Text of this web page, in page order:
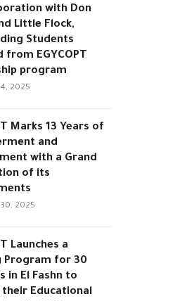
with Don
Little Flock,
Students
from EGYCOPT
program
2025
Marks 13 Years of
and
with a Grand
of its
2025
Launches a
Program for 30
in El Fashn to
their Educational